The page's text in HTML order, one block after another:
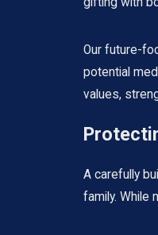
Our future-
potential
values,
A carefully
family. While